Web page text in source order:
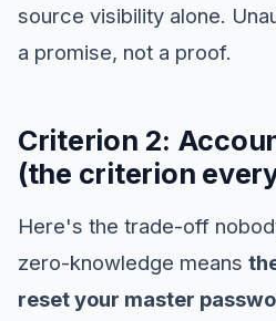
source visibility alone.
a promise, not a proof.
Criterion 2:
(the criterion
Here's the trade-off
zero-knowledge means
reset your master